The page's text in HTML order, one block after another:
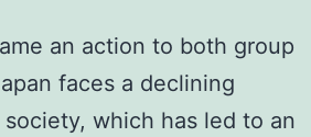
an action to both group
faces a declining
which has led to an